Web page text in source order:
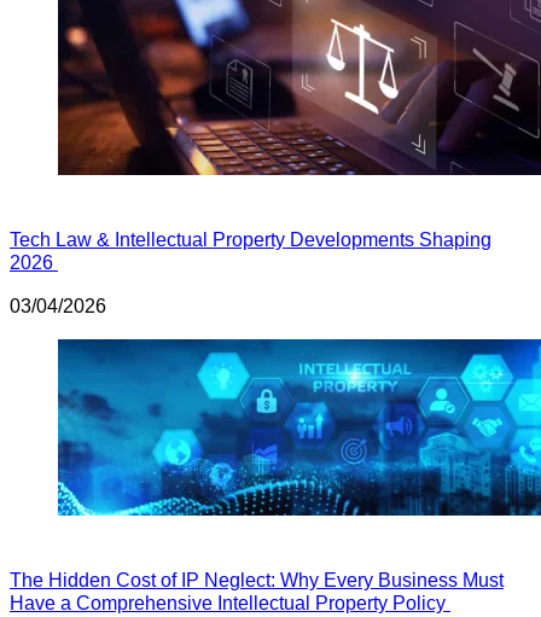
Tech Law & Intellectual Property Developments Shaping
2026
03/04/2026
The Hidden Cost of IP Neglect: Why Every Business Must
Have a Comprehensive Intellectual Property Policy